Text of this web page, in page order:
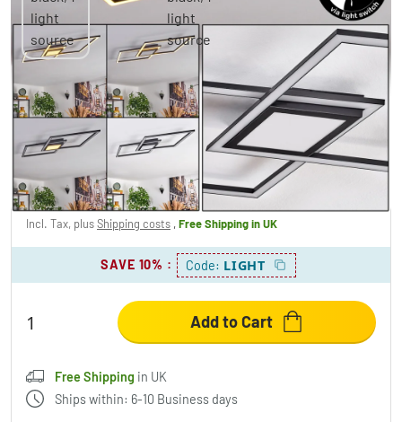
Torresella ceiling light LED black, 1-light
source
£138.95
You save£24.00 RRP:£162.95
Incl. Tax, plusShipping costs ,Free Shippingin UK
SAVE 10% : Code: LIGHT
Add to Cart
Free Shipping in UK
Ships within: 6-10 Business days